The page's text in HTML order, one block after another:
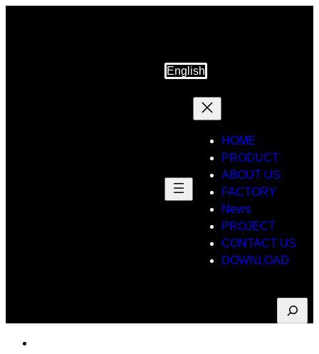
English
HOME
PRODUCT
ABOUT US
FACTORY
News
PROJECT
CONTACT US
DOWNLOAD
Suche